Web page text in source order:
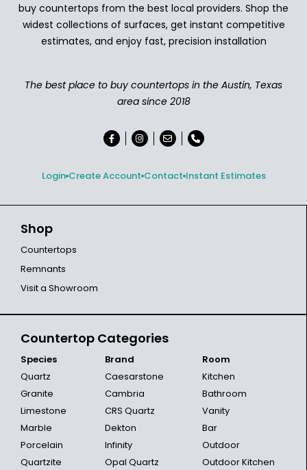
buy countertops from the best local providers. Shop the
widest collections of surfaces, get instant competitive
estimates, and enjoy fast, precision installation
The best place to buy countertops in the Austin, Texas
area since 2018
Login Create Account Contact Instant Estimates
Shop
Countertops
Remnants
Visit a Showroom
Countertop Categories
Species
Quartz
Granite
Limestone
Marble
Porcelain
Quartzite
Brand
Caesarstone
Cambria
CRS Quartz
Dekton
Infinity
Opal Quartz
Room
Kitchen
Bathroom
Vanity
Bar
Outdoor
Outdoor Kitchen